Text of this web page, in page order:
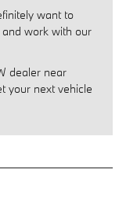
want to
work with our
dealer near
your next vehicle